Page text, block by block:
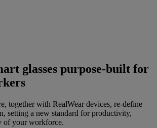
glasses purpose-built for
together with RealWear devices, re-define
setting a new standard for productivity,
of your workforce.